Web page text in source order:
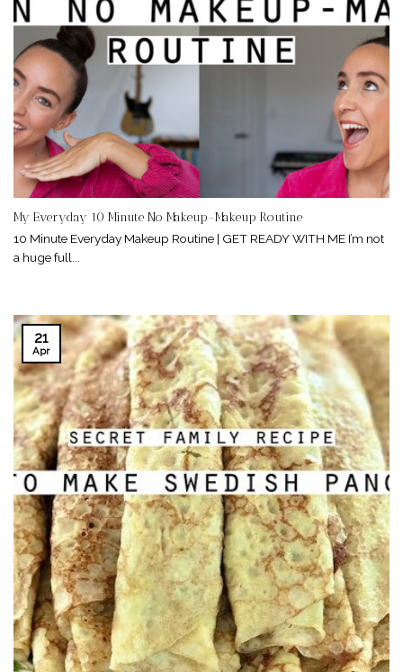
My Everyday 10 Minute No Makeup-Makeup Routine
10 Minute Everyday Makeup Routine | GET READY WITH ME I’m not
a huge full...
21
Apr